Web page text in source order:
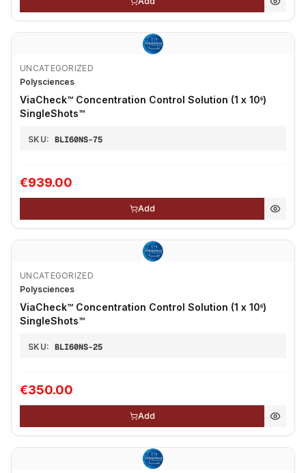
UNCATEGORIZED
Polysciences
ViaCheck™ Concentration Control Solution (1 x 10⁶)
SingleShots™
SKU: BLI60NS-75
€939.00
Add
UNCATEGORIZED
Polysciences
ViaCheck™ Concentration Control Solution (1 x 10⁶)
SingleShots™
SKU: BLI60NS-25
€350.00
Add